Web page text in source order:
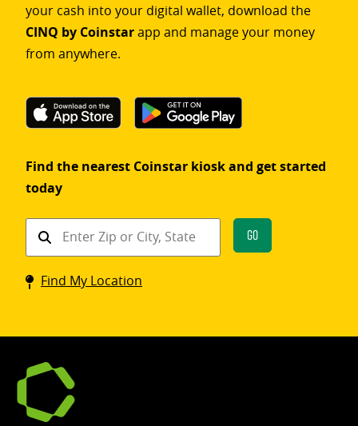
your cash into your digital wallet, download the
CINQ by Coinstarapp and manage your money
from anywhere.
Find the nearest Coinstar kiosk and get started
today
Find
Coinstar
kiosk
Go
Find My Location